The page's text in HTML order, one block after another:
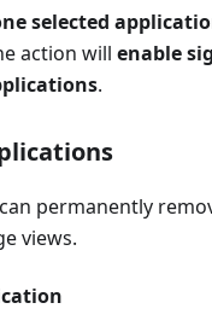
selected
action will enable
.
permanently
views.